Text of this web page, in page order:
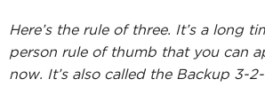
Here’s the rule of three. It’s a long
person rule of thumb that you can
now. It’s also called the Backup 3-2-